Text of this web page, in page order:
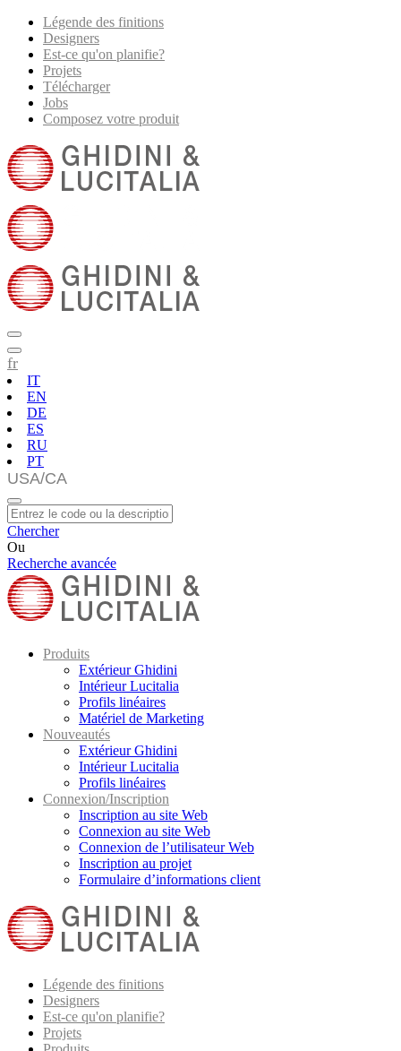
Légende des finitions
Designers
Est-ce qu'on planifie?
Projets
Télécharger
Jobs
Composez votre produit
fr
IT
EN
DE
ES
RU
PT
Chercher
Ou
Recherche avancée
Produits
Extérieur Ghidini
Intérieur Lucitalia
Profils linéaires
Matériel de Marketing
Nouveautés
Extérieur Ghidini
Intérieur Lucitalia
Profils linéaires
Connexion/Inscription
Inscription au site Web
Connexion au site Web
Connexion de l’utilisateur Web
Inscription au projet
Formulaire d’informations client
Légende des finitions
Designers
Est-ce qu'on planifie?
Projets